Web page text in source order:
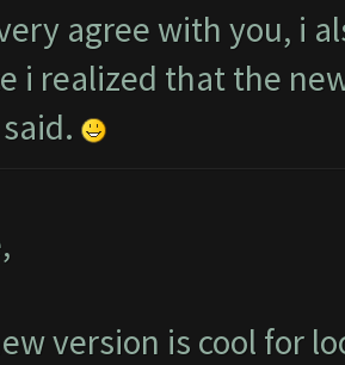
agree with you, i
i realized that the
version is cool for